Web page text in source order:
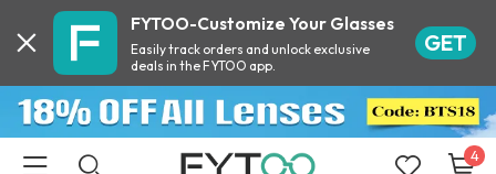
FYTOO-Customize Your Glasses
Easily track orders and unlock exclusive
deals in the FYTOO app.
GET
4